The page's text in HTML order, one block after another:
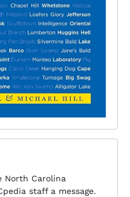
North Carolina
staff a message.